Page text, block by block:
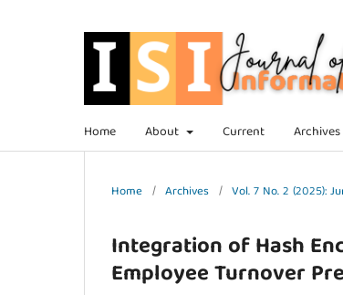
Home About Current Archives
Home / Archives / Vol. 7 No. 2 (2025):
Integration of Hash
Employee Turnover